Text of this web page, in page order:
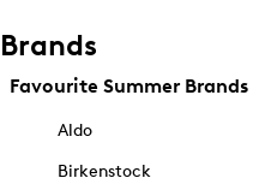
Brands
Favourite Summer Brands
Aldo
Birkenstock